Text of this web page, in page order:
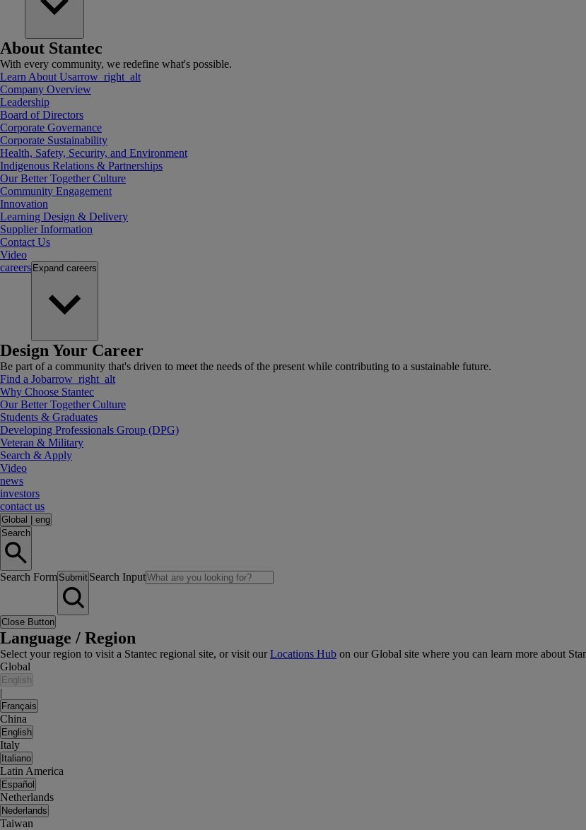
About Stantec
With every community, we redefine what's possible.
Learn About Usarrow_right_alt
Company Overview
Leadership
Board of Directors
Corporate Governance
Corporate Sustainability
Health, Safety, Security, and Environment
Indigenous Relations & Partnerships
Our Better Together Culture
Community Engagement
Innovation
Learning Design & Delivery
Supplier Information
Contact Us
Video
careers Expand careers
Design Your Career
Be part of a community that's driven to meet the needs of the present while contributing to a sustainable future.
Find a Jobarrow_right_alt
Why Choose Stantec
Our Better Together Culture
Students & Graduates
Developing Professionals Group (DPG)
Veteran & Military
Search & Apply
Video
news
investors
contact us
Global
eng
Search
Search Form Submit Search Input
Close Button
Language / Region
Select your region to visit a Stantec regional site, or visit ourLocations Hub on our Global site where you can learn more about
Global
English
|
Français
China
English
Italy
Italiano
Latin America
Español
Netherlands
Nederlands
Taiwan